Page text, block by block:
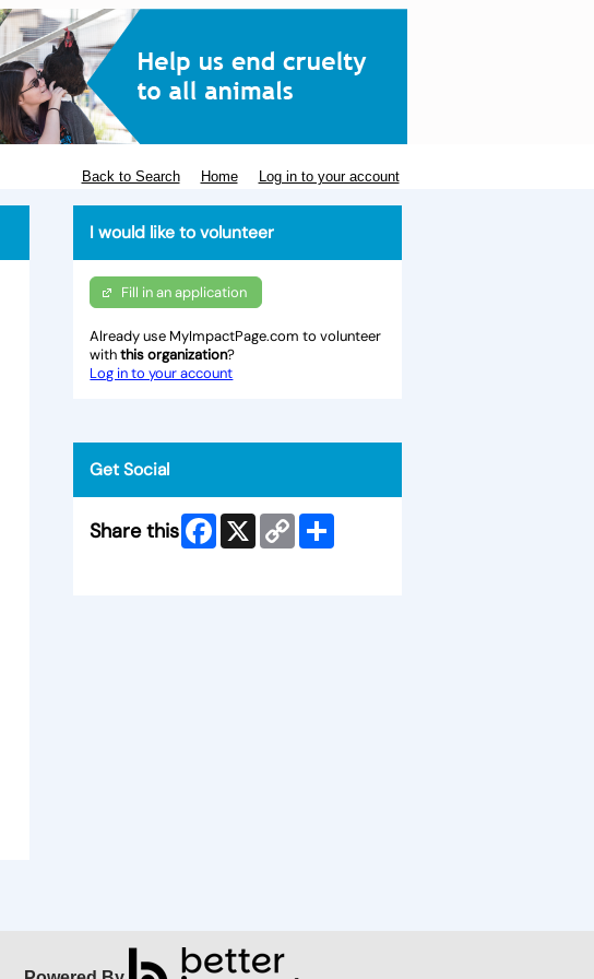
Back to Search Home Log in to your account
I would like to volunteer
Fill in an application
Already use MyImpactPage.com to volunteer
withthis organization?
Log in to your account
Get Social
Share this Facebook
X
Copy
Link